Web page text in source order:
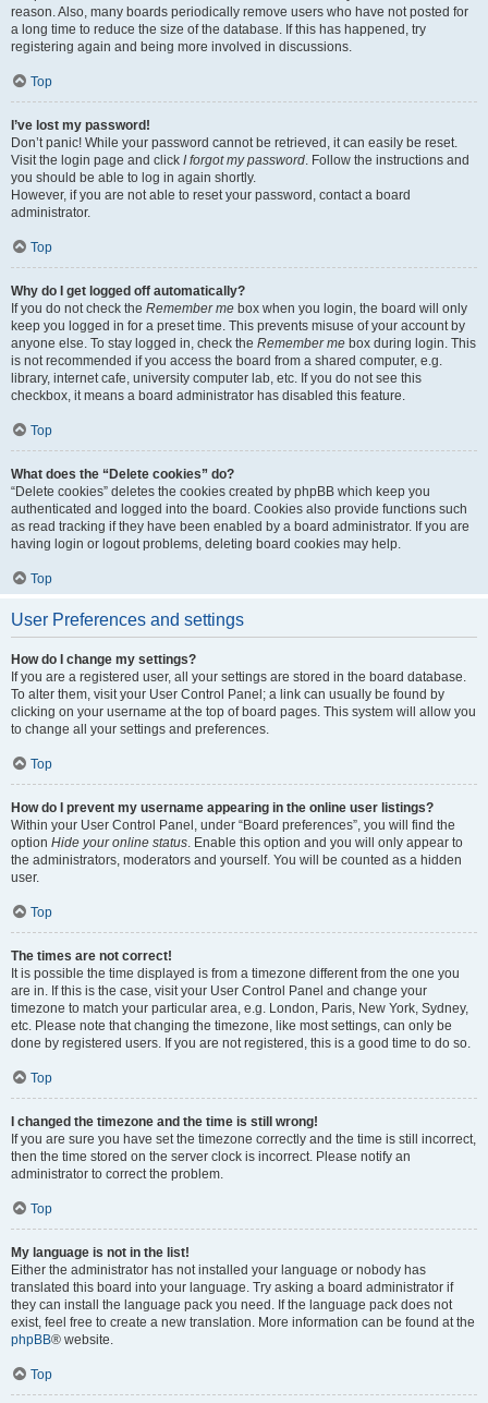
reason. Also, many boards periodically remove users who have not posted for
a long time to reduce the size of the database. If this has happened, try
registering again and being more involved in discussions.
Top
I’ve lost my password!
Don’t panic! While your password cannot be retrieved, it can easily be reset.
Visit the login page and click I forgot my password . Follow the instructions and
you should be able to log in again shortly.
However, if you are not able to reset your password, contact a board
administrator.
Top
Why do I get logged off automatically?
If you do not check the Remember me box when you login, the board will only
keep you logged in for a preset time. This prevents misuse of your account by
anyone else. To stay logged in, check the Remember me box during login. This
is not recommended if you access the board from a shared computer, e.g.
library, internet cafe, university computer lab, etc. If you do not see this
checkbox, it means a board administrator has disabled this feature.
Top
What does the “Delete cookies” do?
“Delete cookies” deletes the cookies created by phpBB which keep you
authenticated and logged into the board. Cookies also provide functions such
as read tracking if they have been enabled by a board administrator. If you are
having login or logout problems, deleting board cookies may help.
Top
User Preferences and settings
How do I change my settings?
If you are a registered user, all your settings are stored in the board database.
To alter them, visit your User Control Panel; a link can usually be found by
clicking on your username at the top of board pages. This system will allow you
to change all your settings and preferences.
Top
How do I prevent my username appearing in the online user listings?
Within your User Control Panel, under “Board preferences”, you will find the
option Hide your online status . Enable this option and you will only appear to
the administrators, moderators and yourself. You will be counted as a hidden
user.
Top
The times are not correct!
It is possible the time displayed is from a timezone different from the one you
are in. If this is the case, visit your User Control Panel and change your
timezone to match your particular area, e.g. London, Paris, New York, Sydney,
etc. Please note that changing the timezone, like most settings, can only be
done by registered users. If you are not registered, this is a good time to do so.
Top
I changed the timezone and the time is still wrong!
If you are sure you have set the timezone correctly and the time is still incorrect,
then the time stored on the server clock is incorrect. Please notify an
administrator to correct the problem.
Top
My language is not in the list!
Either the administrator has not installed your language or nobody has
translated this board into your language. Try asking a board administrator if
they can install the language pack you need. If the language pack does not
exist, feel free to create a new translation. More information can be found at the
phpBB® website.
Top